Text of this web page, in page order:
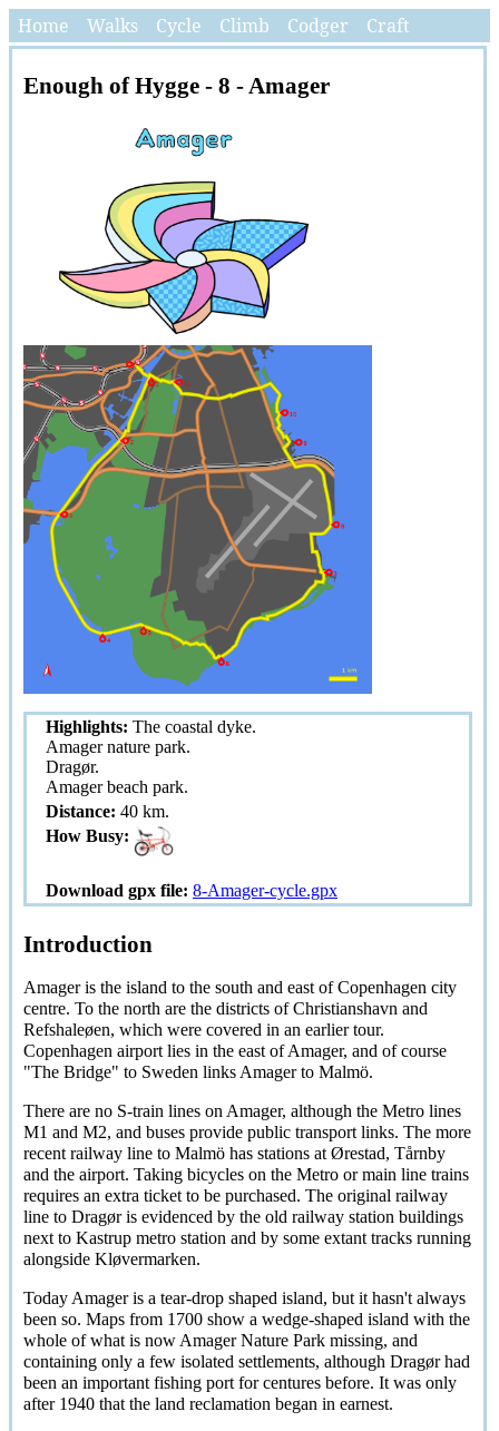
Home Walks Cycle Climb Codger Craft
Enough of Hygge - 8 - Amager
Highlights: The coastal dyke.
Amager nature park.
Dragør.
Amager beach park.
Distance: 40 km.
How Busy:
Download gpx file: 8-Amager-cycle.gpx
Introduction
Amager is the island to the south and east of Copenhagen city
centre. To the north are the districts of Christianshavn and
Refshaleøen, which were covered in an earlier tour.
Copenhagen airport lies in the east of Amager, and of course
"The Bridge" to Sweden links Amager to Malmö.
There are no S-train lines on Amager, although the Metro lines
M1 and M2, and buses provide public transport links. The more
recent railway line to Malmö has stations at Ørestad, Tårnby
and the airport. Taking bicycles on the Metro or main line trains
requires an extra ticket to be purchased. The original railway
line to Dragøris evidenced by the old railway station buildings
next to Kastrup metro station and by some extant tracks running
alongside Kløvermarken.
Today Amager is a tear-drop shaped island, but it hasn't always
been so. Maps from 1700 show a wedge-shaped island with the
whole of what is now Amager Nature Park missing, and
containing only a few isolated settlements, although Dragørhad
been an important fishing port for centures before. It was only
after 1940 that the land reclamation began in earnest.